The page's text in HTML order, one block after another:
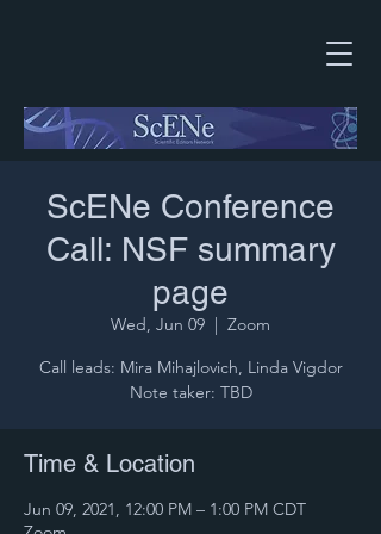
ScENe Conference
Call: NSF summary
page
Wed, Jun 09
  |
Zoom
Call leads: Mira Mihajlovich, Linda Vigdor
Note taker: TBD
Time & Location
Jun 09, 2021, 12:00 PM – 1:00 PM CDT